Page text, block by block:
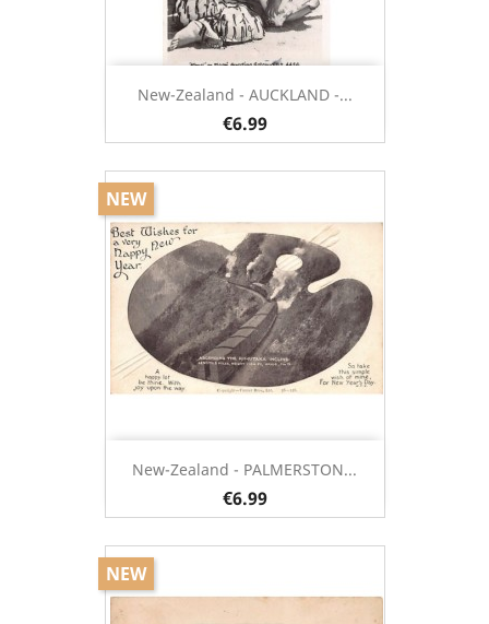
New-Zealand - AUCKLAND -...
€6.99
New-Zealand - PALMERSTON...
€6.99
NEW
NEW